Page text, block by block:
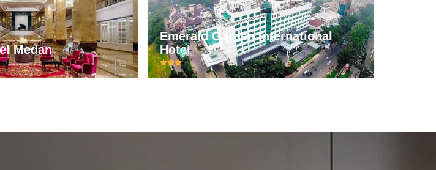
Medan
Emerald Garden International
Hotel